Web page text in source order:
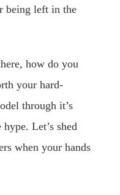
being left in the
how do you
your hard-
through it’s
Let’s shed
when your hands